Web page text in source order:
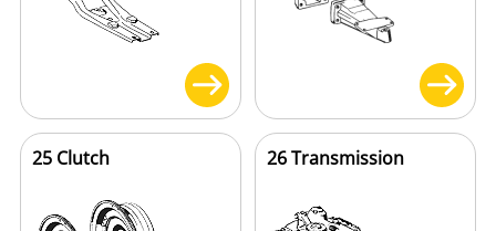
25 Clutch 26 Transmission